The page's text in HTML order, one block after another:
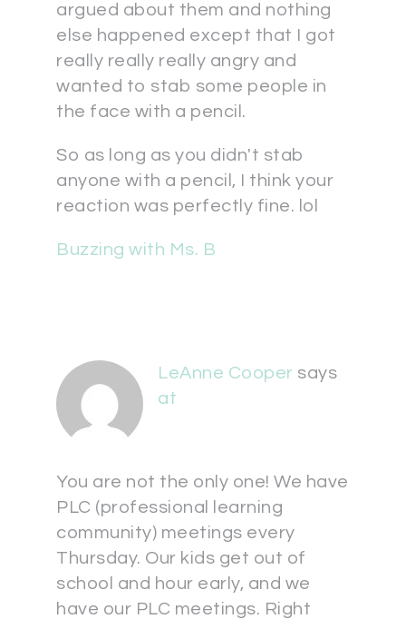
argued about them and nothing
else happened except that I got
really really really angry and
wanted to stab some people in
the face with a pencil.
So as long as you didn't stab
anyone with a pencil, I think your
reaction was perfectly fine. lol
Buzzing with Ms. B
LeAnne Cooper says
at
You are not the only one! We have
PLC (professional learning
community) meetings every
Thursday. Our kids get out of
school and hour early, and we
have our PLC meetings. Right